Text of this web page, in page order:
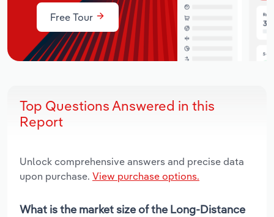
Free Tour
Top Questions Answered in this
Report
Unlock comprehensive answers and precise data
upon purchase. View purchase options.
What is the market size of the Long-Distance